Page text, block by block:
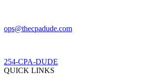
ops@thecpadude.com
254-CPA-DUDE
QUICK LINKS